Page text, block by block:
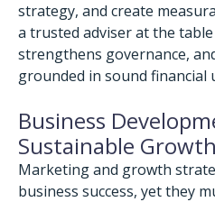
strategy, and create
a trusted adviser at the
strengthens governance,
grounded in sound financial
Business
Sustainable Growth
Marketing and growth
business success, yet they